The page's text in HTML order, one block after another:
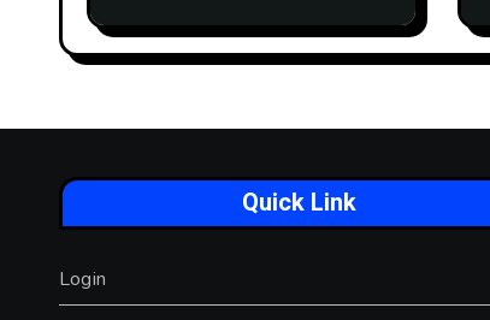
Discuss With a Healthcare
Professional
Quick Link
Login